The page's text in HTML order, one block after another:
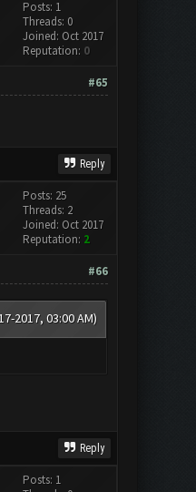
Posts: 1
Threads: 0
Joined: Oct 2017
Reputation: 0
#65
Reply
Posts: 25
Threads: 2
Joined: Oct 2017
Reputation: 2
#66
2017, 03:00 AM)
Reply
Posts: 1